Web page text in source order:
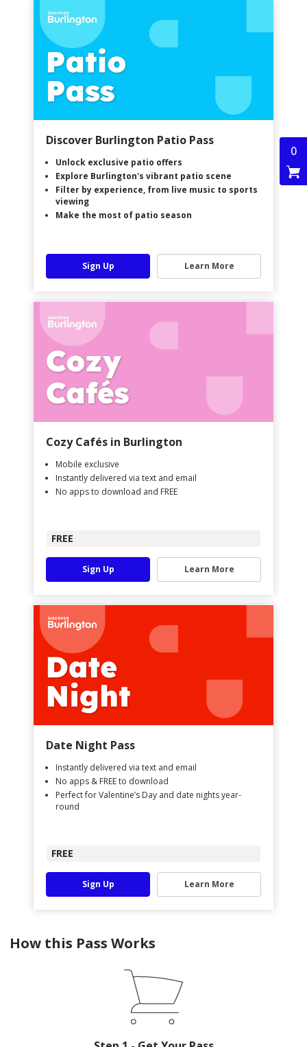
0
Discover Burlington Patio Pass
Unlock exclusive patio offers
Explore Burlington's vibrant patio scene
Filter by experience, from live music to sports
viewing
Make the most of patio season
Sign Up Learn More
Cozy Cafés in Burlington
Mobile exclusive
Instantly delivered via text and email
No apps to download and FREE
FREE
Sign Up Learn More
Date Night Pass
Instantly delivered via text and email
No apps & FREE to download
Perfect for Valentine’s Day and date nights year-
round
FREE
Sign Up Learn More
How this Pass Works